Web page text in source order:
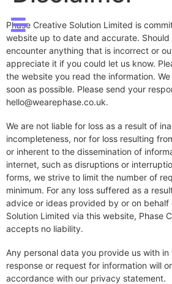
Phase Creative Solution Limited is
website up to date and accurate. Should
encounter anything that is incorrect or
appreciate it if you could let us know.
the website you read the information.
soon as possible. Please send your
hello@wearephase.co.uk.
We are not liable for loss as a result of
incompleteness, nor for loss resulting
or inherent to the dissemination of
internet, such as disruptions or
forms, we strive to limit the number of
minimum. For any loss suffered as a
advice or ideas provided by or on behalf
Solution Limited via this website, Phase
accepts no liability.
Any personal data you provide us with
response or request for information will
accordance with our privacy statement.